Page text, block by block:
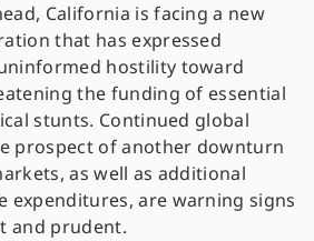
California is facing a new
that has expressed
hostility toward
the funding of essential
stunts. Continued global
prospect of another downturn
as well as additional
expenditures, are warning signs
and prudent.